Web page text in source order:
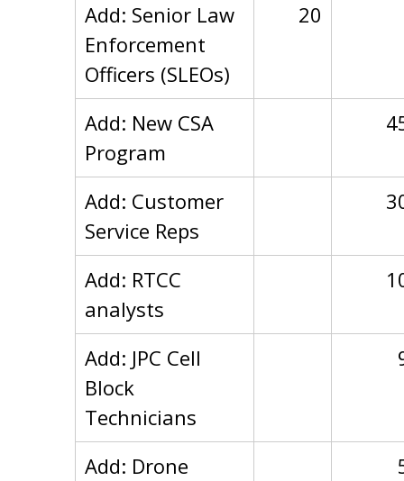
Add: Senior Law
Enforcement
Officers (SLEOs)
20
Add: New CSA
Program
Add: Customer
Service Reps
Add: RTCC
analysts
Add: JPC Cell
Block
Technicians
Add: Drone